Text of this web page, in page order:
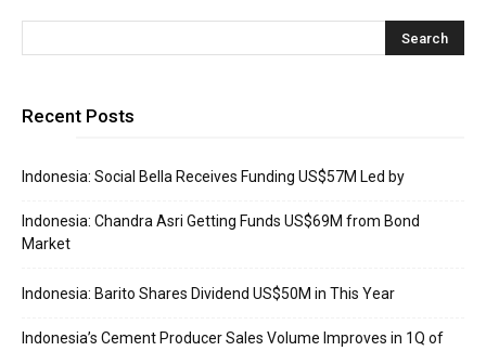
Recent Posts
Indonesia: Social Bella Receives Funding US$57M Led by
Indonesia: Chandra Asri Getting Funds US$69M from Bond
Market
Indonesia: Barito Shares Dividend US$50M in This Year
Indonesia’s Cement Producer Sales Volume Improves in 1Q of